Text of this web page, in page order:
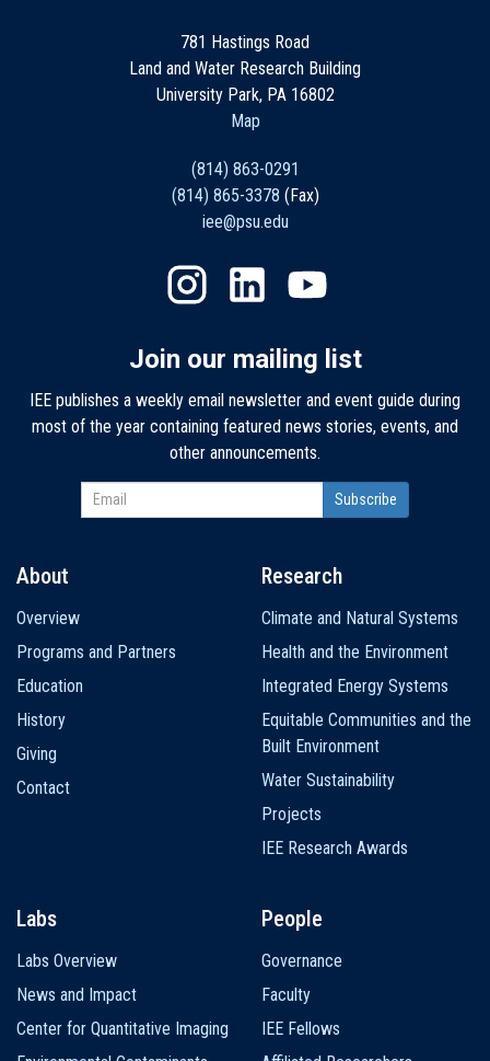
781 Hastings Road
Land and Water Research Building
University Park, PA 16802
Map
(814) 863-0291
(814) 865-3378 (Fax)
iee@psu.edu
Join our mailing list
IEE publishes a weekly email newsletter and event guide during
most of the year containing featured news stories, events, and
other announcements.
navigation
About
Overview
Programs and Partners
Education
History
Giving
Contact
Research
Climate and Natural Systems
Health and the Environment
Integrated Energy Systems
Equitable Communities and the
Built Environment
Water Sustainability
Projects
IEE Research Awards
Labs
Labs Overview
News and Impact
Center for Quantitative Imaging
People
Governance
Faculty
IEE Fellows